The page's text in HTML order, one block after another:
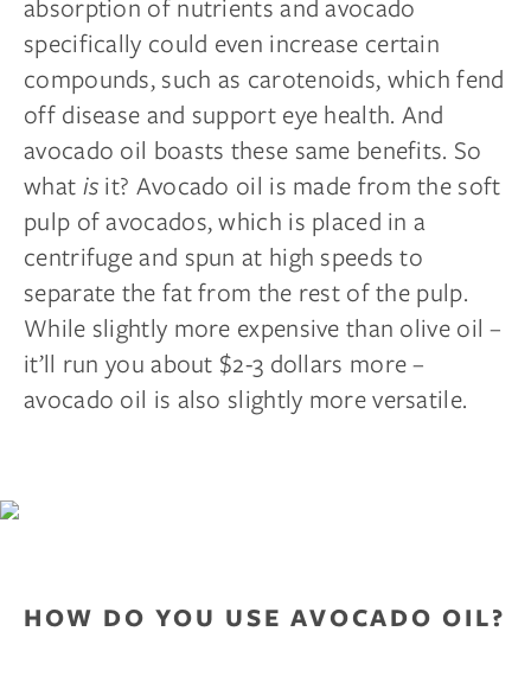
absorption of nutrients and avocado
specifically could even increase certain
compounds, such as carotenoids, which fend
off disease and support eye health. And
avocado oil boasts these same benefits. So
whatisit? Avocado oil is made from the soft
pulp of avocados, which is placed in a
centrifuge and spun at high speeds to
separate the fat from the rest of the pulp.
While slightly more expensive than olive oil –
it’ll run you about $2-3 dollars more –
avocado oil is also slightly more versatile.
HOW DO YOU USE AVOCADO OIL?